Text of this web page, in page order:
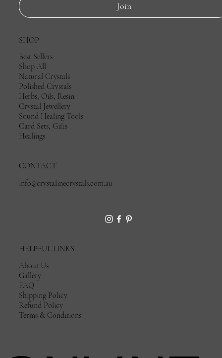
Join
SHOP
Best Sellers
Shop All
Natural Crystals
Polished Crystals
Herbs, Oils, Resin
Crystal Jewellery
Sound Healing Tools
Card Sets, Gifts
Healings
CONTACT
info@crystalinecrystals.com.au
HELPFUL LINKS
About Us
Gallery
FAQ
Shipping Policy
Refund Policy
Terms & Conditions